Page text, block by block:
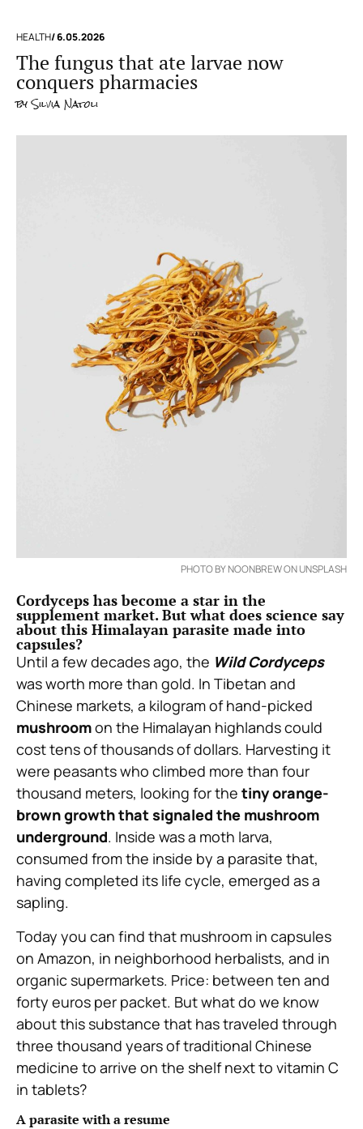
HEALTH/ 6.05.2026
The fungus that ate larvae now
conquers pharmacies
bySilvia Natoli
PHOTO BY NOONBREW ON UNSPLASH
Cordyceps has become a star in the
supplement market. But what does science say
about this Himalayan parasite made into
capsules?
Until a few decades ago, the Wild Cordyceps
was worth more than gold. In Tibetan and
Chinese markets, a kilogram of hand-picked
mushroomon the Himalayan highlands could
cost tens of thousands of dollars. Harvesting it
were peasants who climbed more than four
thousand meters, looking for the tiny orange-
brown growth that signaled the mushroom
underground. Inside was a moth larva,
consumed from the inside by a parasite that,
having completed its life cycle, emerged as a
sapling.
Today you can find that mushroom in capsules
on Amazon, in neighborhood herbalists, and in
organic supermarkets. Price: between ten and
forty euros per packet. But what do we know
about this substance that has traveled through
three thousand years of traditional Chinese
medicine to arrive on the shelf next to vitamin C
in tablets?
A parasite with a resume